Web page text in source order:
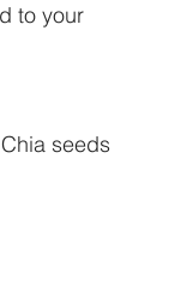
to your
seeds